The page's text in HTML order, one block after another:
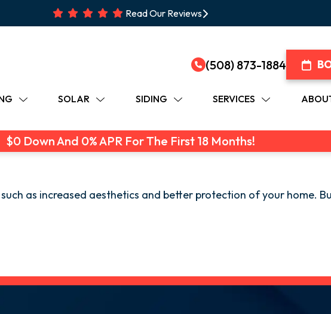
Read Our Reviews
(508) 873-1884
SOLAR SIDING SERVICES
$0 Down And 0% APR For The First 18 Months!
as increased aesthetics and better protection of your home.